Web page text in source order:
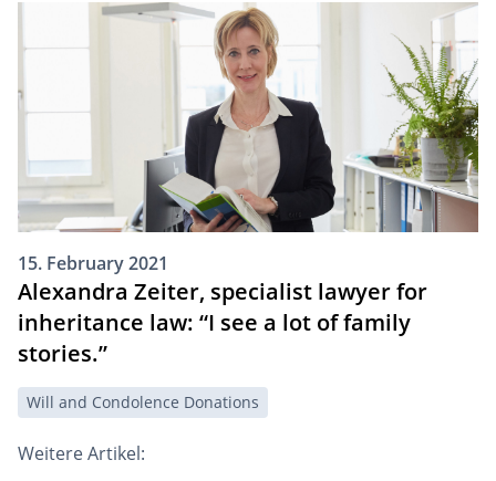
15. February 2021
Alexandra Zeiter, specialist lawyer for
inheritance law: “I see a lot of family
stories.”
Will and Condolence Donations
Weitere Artikel: